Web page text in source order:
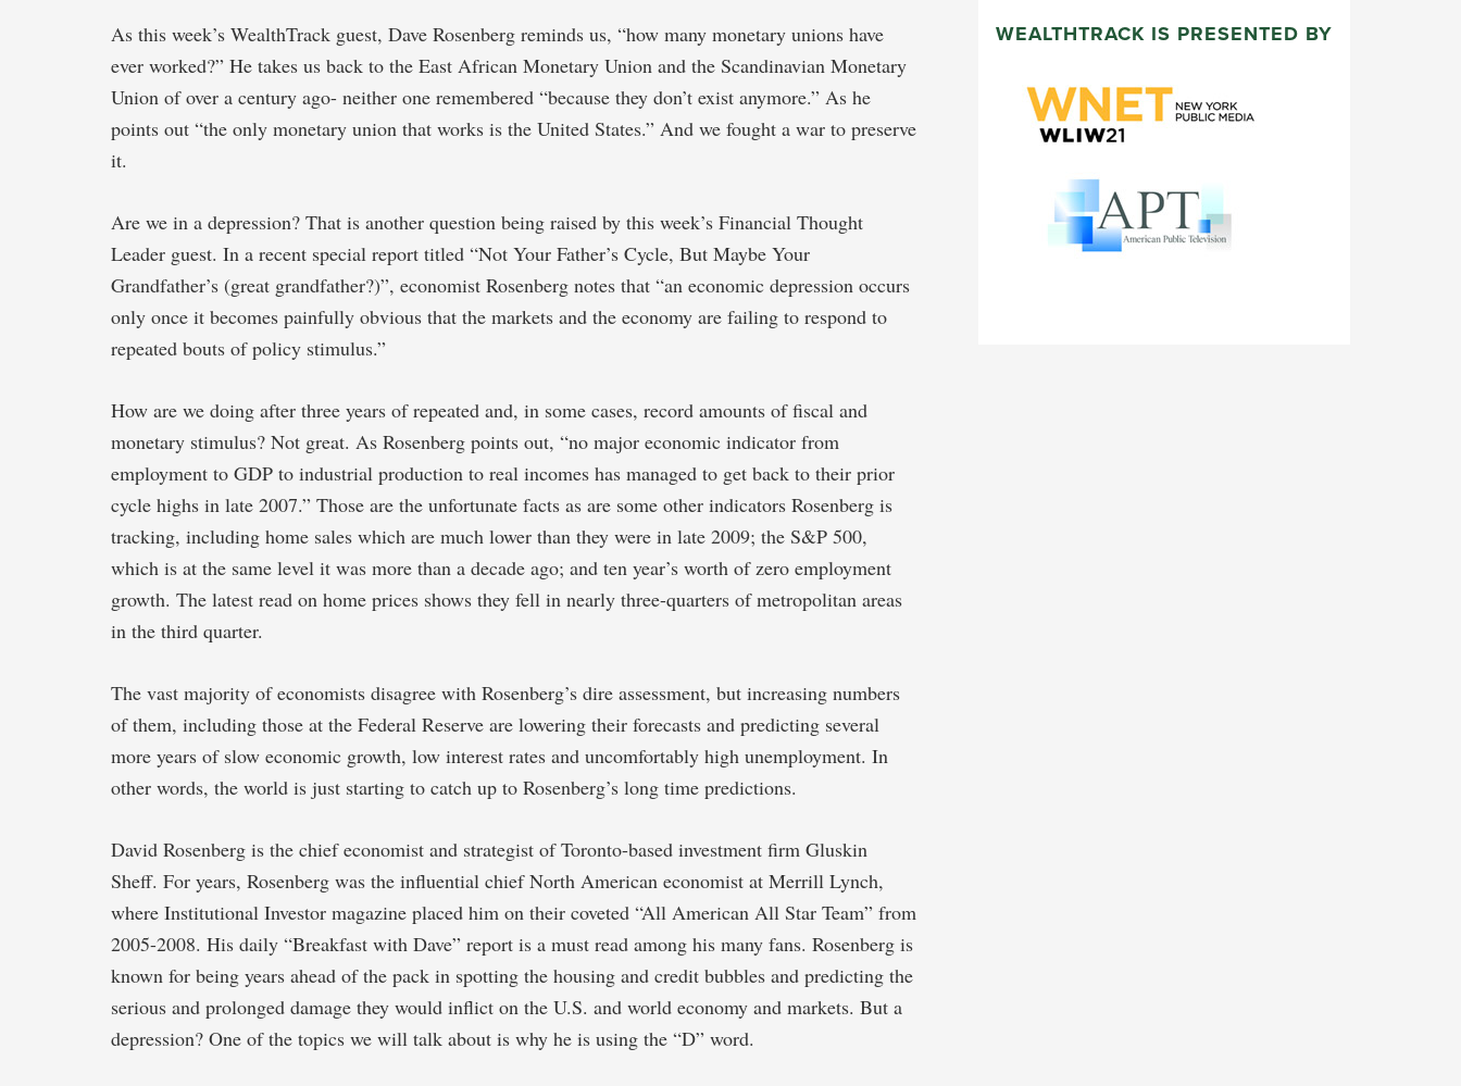
As this week’s WealthTrack guest, Dave Rosenberg reminds us, “how many monetary unions have
ever worked?” He takes us back to the East African Monetary Union and the Scandinavian Monetary
Union of over a century ago- neither one remembered “because they don’t exist anymore.” As he
points out “the only monetary union that works is the United States.” And we fought a war to preserve
it.
Are we in a depression? That is another question being raised by this week’s Financial Thought
Leader guest. In a recent special report titled “Not Your Father’s Cycle, But Maybe Your
Grandfather’s (great grandfather?)”, economist Rosenberg notes that “an economic depression occurs
only once it becomes painfully obvious that the markets and the economy are failing to respond to
repeated bouts of policy stimulus.”
How are we doing after three years of repeated and, in some cases, record amounts of fiscal and
monetary stimulus? Not great. As Rosenberg points out, “no major economic indicator from
employment to GDP to industrial production to real incomes has managed to get back to their prior
cycle highs in late 2007.” Those are the unfortunate facts as are some other indicators Rosenberg is
tracking, including home sales which are much lower than they were in late 2009; the S&P 500,
which is at the same level it was more than a decade ago; and ten year’s worth of zero employment
growth. The latest read on home prices shows they fell in nearly three-quarters of metropolitan areas
in the third quarter.
The vast majority of economists disagree with Rosenberg’s dire assessment, but increasing numbers
of them, including those at the Federal Reserve are lowering their forecasts and predicting several
more years of slow economic growth, low interest rates and uncomfortably high unemployment. In
other words, the world is just starting to catch up to Rosenberg’s long time predictions.
David Rosenberg is the chief economist and strategist of Toronto-based investment firm Gluskin
Sheff. For years, Rosenberg was the influential chief North American economist at Merrill Lynch,
where Institutional Investor magazine placed him on their coveted “All American All Star Team” from
2005-2008. His daily “Breakfast with Dave” report is a must read among his many fans. Rosenberg is
known for being years ahead of the pack in spotting the housing and credit bubbles and predicting the
serious and prolonged damage they would inflict on the U.S. and world economy and markets. But a
depression? One of the topics we will talk about is why he is using the “D” word.
WEALTHTRACK IS PRESENTED BY